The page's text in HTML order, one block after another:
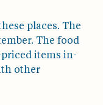
places. The
The food
items in-
other